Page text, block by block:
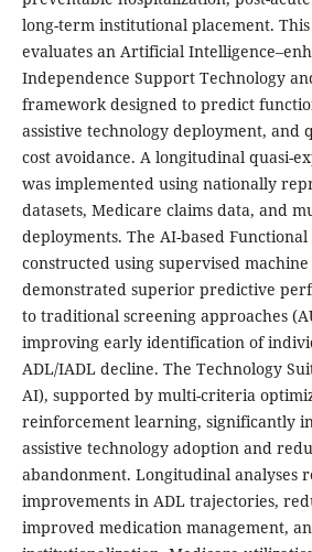
long-term institutional placement.
evaluates an Artificial
Independence Support Technology
framework designed to predict
assistive technology deployment, and
cost avoidance. A longitudinal quasi-
was implemented using nationally
datasets, Medicare claims data, and
deployments. The AI-based Functional
constructed using supervised
demonstrated superior predictive
to traditional screening approaches
improving early identification of
ADL/IADL decline. The Technology
AI), supported by multi-criteria
reinforcement learning, significantly
assistive technology adoption and
abandonment. Longitudinal analyses
improvements in ADL trajectories,
improved medication management,